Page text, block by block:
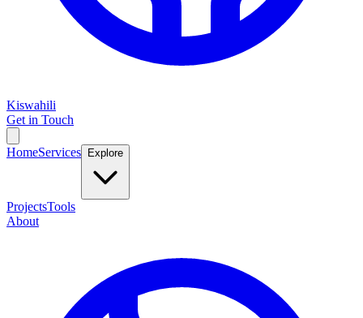
Kiswahili
Get in Touch
HomeServices Explore
ProjectsTools
About